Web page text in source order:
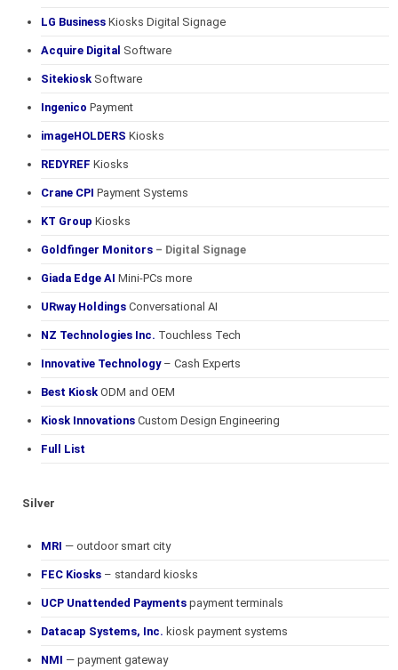
LG Business Kiosks Digital Signage
Acquire Digital Software
Sitekiosk Software
Ingenico Payment
imageHOLDERS Kiosks
REDYREF Kiosks
Crane CPI Payment Systems
KT Group Kiosks
Goldfinger Monitors – Digital Signage
Giada Edge AI Mini-PCs more
URway Holdings Conversational AI
NZ Technologies Inc. Touchless Tech
Innovative Technology– Cash Experts
Best Kiosk ODM and OEM
Kiosk Innovations Custom Design Engineering
Full List
Silver
MRI — outdoor smart city
FEC Kiosks – standard kiosks
UCP Unattended Payments payment terminals
Datacap Systems, Inc. kiosk payment systems
NMI — payment gateway